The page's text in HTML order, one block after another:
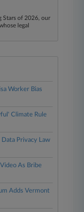
Stars of 2026, our
legal
Worker Bias
Climate Rule
Data Privacy Law
As Bribe
Adds Vermont